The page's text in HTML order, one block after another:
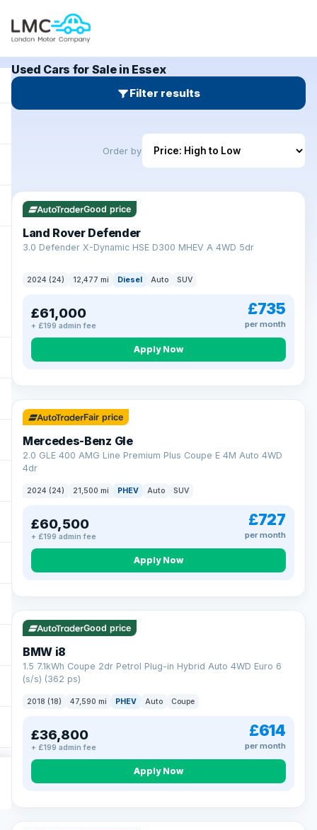
Used Cars for Sale in Essex
Filter results
Order by
Good price
Land Rover Defender
3.0 Defender X-Dynamic HSE D300 MHEV A 4WD 5dr
2024 (24) 12,477 mi Diesel Auto SUV
£61,000
+ £199 admin fee
£735
per month
Apply Now
64 mi range
Fair price
Mercedes-Benz Gle
2.0 GLE 400 AMG Line Premium Plus Coupe E 4M Auto 4WD
4dr
2024 (24) 21,500 mi PHEV Auto SUV
£60,500
+ £199 admin fee
£727
per month
Apply Now
23 mi range
Good price
BMW i8
1.5 7.1kWh Coupe 2dr Petrol Plug-in Hybrid Auto 4WD Euro 6
(s/s) (362 ps)
2018 (18) 47,590 mi PHEV Auto Coupe
£36,800
+ £199 admin fee
£614
per month
Apply Now
VAT Q 421 mi range